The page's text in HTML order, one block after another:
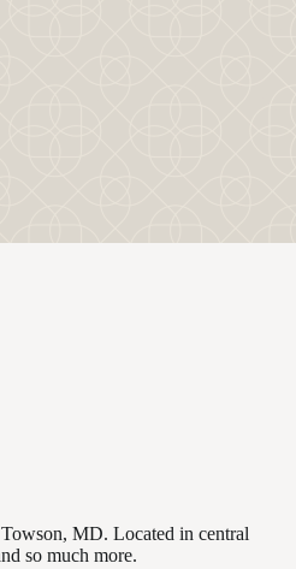
MD. Located in central
so much more.